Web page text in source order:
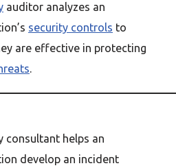
auditor analyzes an
security controls to
are effective in protecting
.
consultant helps an
develop an incident